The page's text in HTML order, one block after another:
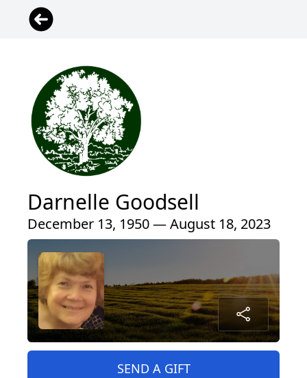
Darnelle Goodsell
December 13, 1950 — August 18, 2023
SEND A GIFT